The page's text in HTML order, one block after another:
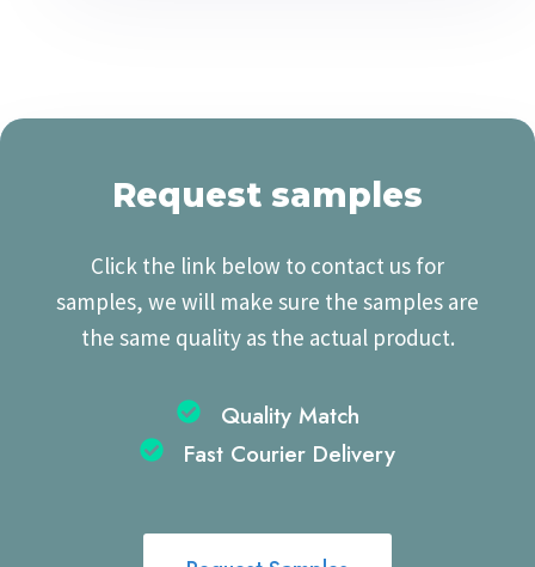
Request samples
Click the link below to contact us for
samples, we will make sure the samples are
the same quality as the actual product.
Quality Match
Fast Courier Delivery​